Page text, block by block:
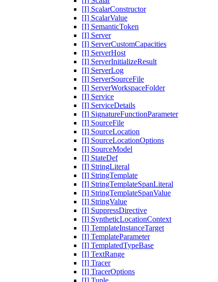
[I] ScalarConstructor
[I] ScalarValue
[I] SemanticToken
[I] Server
[I] ServerCustomCapacities
[I] ServerHost
[I] ServerInitializeResult
[I] ServerLog
[I] ServerSourceFile
[I] ServerWorkspaceFolder
[I] Service
[I] ServiceDetails
[I] SignatureFunctionParameter
[I] SourceFile
[I] SourceLocation
[I] SourceLocationOptions
[I] SourceModel
[I] StateDef
[I] StringLiteral
[I] StringTemplate
[I] StringTemplateSpanLiteral
[I] StringTemplateSpanValue
[I] StringValue
[I] SuppressDirective
[I] SyntheticLocationContext
[I] TemplateInstanceTarget
[I] TemplateParameter
[I] TemplatedTypeBase
[I] TextRange
[I] Tracer
[I] TracerOptions
[I] Tuple